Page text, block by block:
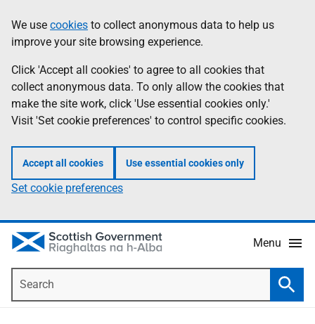
to
main
content
help
Information
We use cookies to collect anonymous data to help us
improve your site browsing experience.
Click 'Accept all cookies' to agree to all cookies that
collect anonymous data. To only allow the cookies that
make the site work, click 'Use essential cookies only.'
Visit 'Set cookie preferences' to control specific cookies.
Accept all cookies Use essential cookies only
Set cookie preferences
Menu